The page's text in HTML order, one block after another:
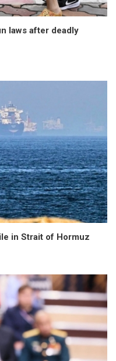
laws after deadly
in Strait of Hormuz